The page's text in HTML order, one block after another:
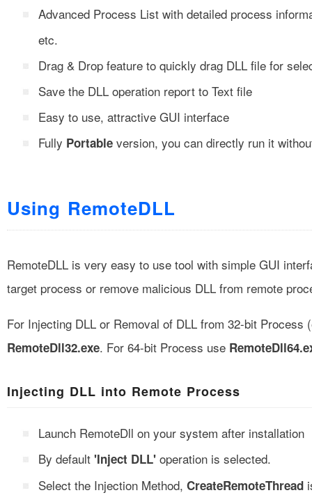
Advanced Process List with detailed process
etc.
Drag & Drop feature to quickly drag DLL file for
Save the DLL operation report to Text file
Easy to use, attractive GUI interface
Fully Portable version, you can directly run it
Using RemoteDLL
RemoteDLL is very easy to use tool with simple GUI
target process or remove malicious DLL from remote
For Injecting DLL or Removal of DLL from 32-bit Process
RemoteDll32.exe. For 64-bit Process use
Injecting DLL into Remote Process
Launch RemoteDll on your system after installation
By default 'Inject DLL' operation is selected.
Select the Injection Method, CreateRemoteThread